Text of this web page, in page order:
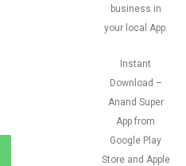
business in
your local App.
Instant
Download –
Anand Super
App from
Google Play
Store and Apple